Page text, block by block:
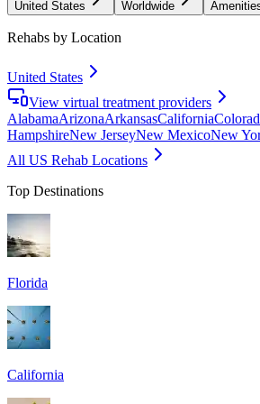
United States Worldwide
Rehabs by Location
United States
View virtual treatment providers
AlabamaArizonaArkansasCalifornia
HampshireNew JerseyNew MexicoNew
All US Rehab Locations
Top Destinations
Florida
California